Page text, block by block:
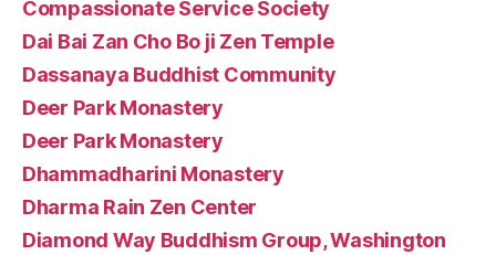
Compassionate Service Society
Dai Bai Zan Cho Bo ji Zen Temple
Dassanaya Buddhist Community
Deer Park Monastery
Deer Park Monastery
Dhammadharini Monastery
Dharma Rain Zen Center
Diamond Way Buddhism Group, Washington